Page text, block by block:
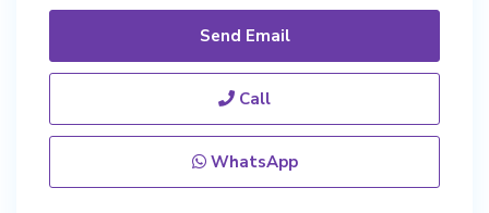
Send Email
Call
WhatsApp